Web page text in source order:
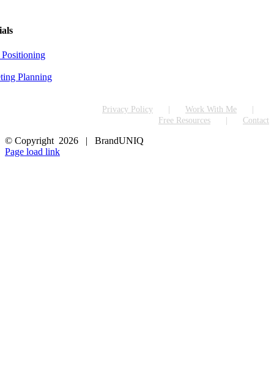
Planning
Privacy Policy
Work With Me
Free Resources
Contact
© Copyright 2026 | BrandUNIQ
LinkedIn
Page load link